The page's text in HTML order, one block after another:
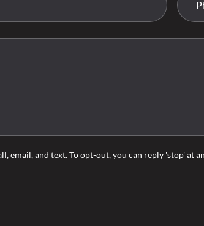
email, and text. To opt-out, you can reply 'stop' at